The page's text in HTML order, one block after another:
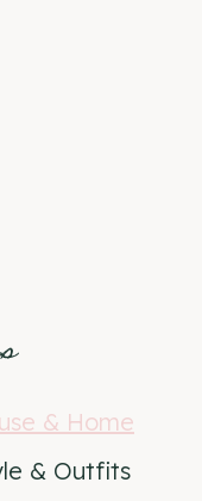
& Home
& Outfits